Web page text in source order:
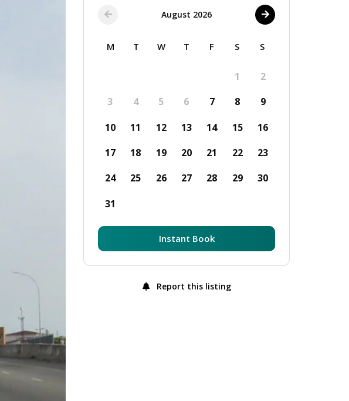
August 2026
M T W T F S S
1
2
3
4 5 6 7 8
9
10
11 12 13 14 15
16
17
18 19 20 21 22
23
24
25 26 27 28 29
30
31
Instant Book
Report this listing